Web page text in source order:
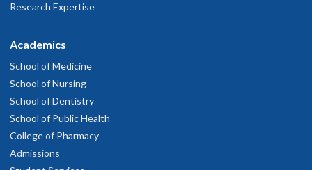
Research Expertise
Academics
School of Medicine
School of Nursing
School of Dentistry
School of Public Health
College of Pharmacy
Admissions